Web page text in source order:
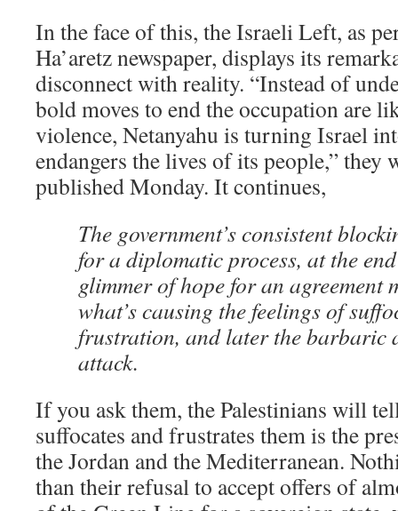
In the face of this, the Israeli Left, as
Ha’aretz newspaper, displays its
disconnect with reality. “Instead of
bold moves to end the occupation are
violence, Netanyahu is turning Israel
endangers the lives of its people,”
published Monday. It continues,
The government’s consistent
for a diplomatic process, at the
glimmer of hope for an agreement
what’s causing the feelings of
frustration, and later the barbaric
attack.
If you ask them, the Palestinians will
suffocates and frustrates them is the
the Jordan and the Mediterranean.
than their refusal to accept offers of